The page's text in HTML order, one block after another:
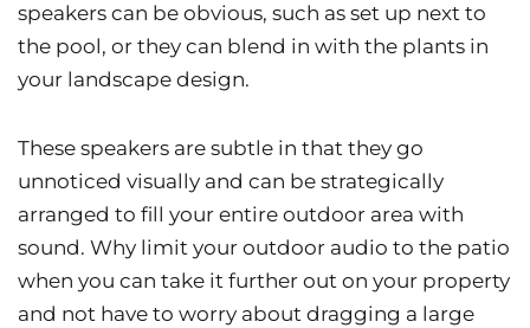
speakers can be obvious, such as set up next to
the pool, or they can blend in with the plants in
your landscape design.
These speakers are subtle in that they go
unnoticed visually and can be strategically
arranged to fill your entire outdoor area with
sound. Why limit your outdoor audio to the patio
when you can take it further out on your property
and not have to worry about dragging a large